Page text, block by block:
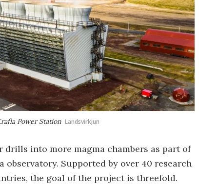
Power Station Landsvirkjun
into more magma chambers as part of
Supported by over 40 research
the goal of the project is threefold.